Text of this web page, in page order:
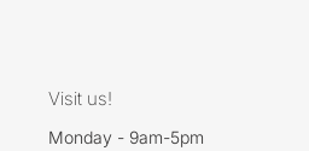
Visit us!
Monday - 9am-5pm